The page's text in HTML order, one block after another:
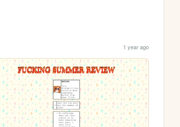
1 year ago